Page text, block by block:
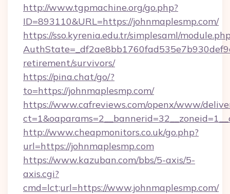
http://www.tgpmachine.org/go.php?
ID=893110&URL=https://johnmaplesmp.com/
https://sso.kyrenia.edu.tr/simplesaml/
retirement/survivors/
https://pina.chat/go/?
to=https://johnmaplesmp.com/
https://www.cafreviews.com/openx/www/
http://www.cheapmonitors.co.uk/go.php?
url=https://johnmaplesmp.com
https://www.kazuban.com/bbs/5-axis/5-
axis.cgi?
cmd=lct;url=https://www.johnmaplesmp.com/